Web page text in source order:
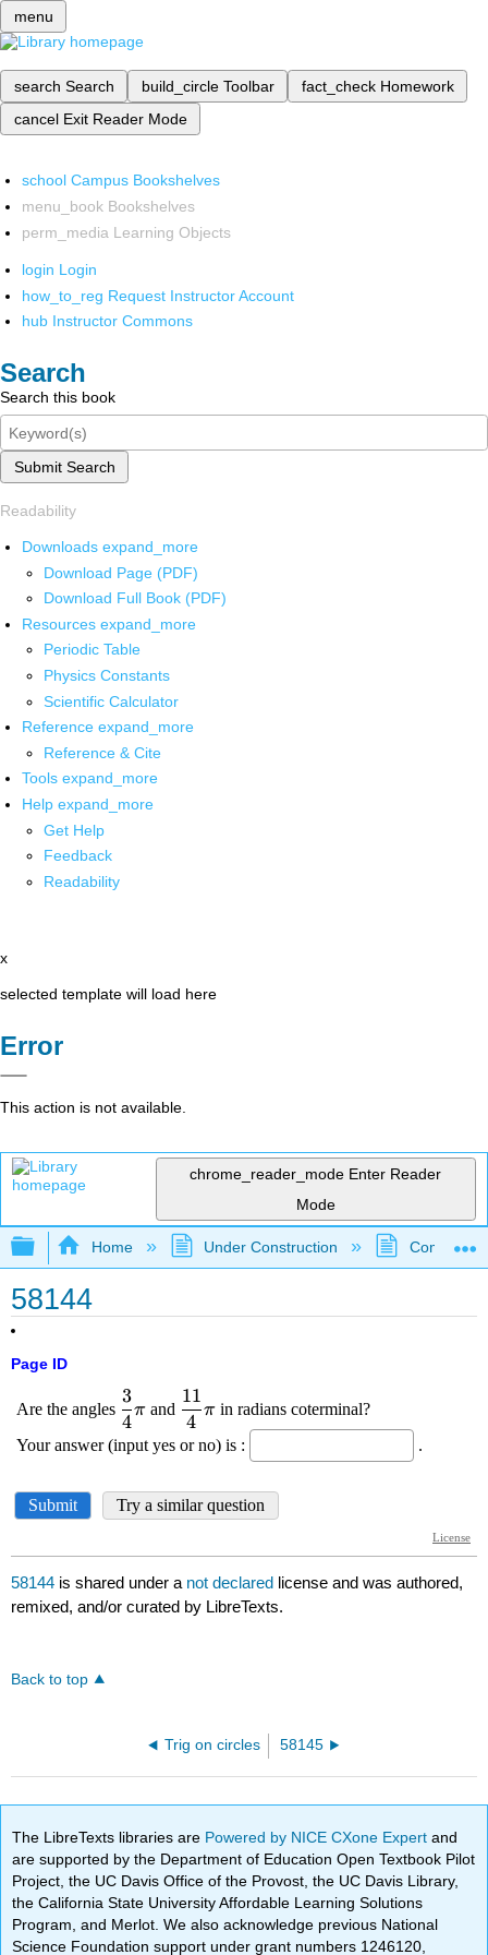
menu
search Search build_circle Toolbar fact_check Homework
cancel Exit Reader Mode
school Campus Bookshelves
menu_book Bookshelves
perm_media Learning Objects
login Login
how_to_reg Request Instructor Account
hub Instructor Commons
Search
Search this book
Submit Search
Readability
Downloads expand_more
Download Page (PDF)
Download Full Book (PDF)
Resources expand_more
Periodic Table
Physics Constants
Scientific Calculator
Reference expand_more
Reference & Cite
Tools expand_more
Help expand_more
Get Help
Feedback
Readability
x
selected template will load here
Error
This action is not available.
chrome_reader_mode Enter Reader
Mode
Expand/collapse global hierarchy
Home Under Construction
58144
Page ID
58144 is shared under a not declared license and was authored,
remixed, and/or curated by LibreTexts.
Back to top
Trig on circles 58145
The LibreTexts libraries are Powered by NICE CXone Expertand
are supported by the Department of Education Open Textbook Pilot
Project, the UC Davis Office of the Provost, the UC Davis Library,
the California State University Affordable Learning Solutions
Program, and Merlot. We also acknowledge previous National
Science Foundation support under grant numbers 1246120,